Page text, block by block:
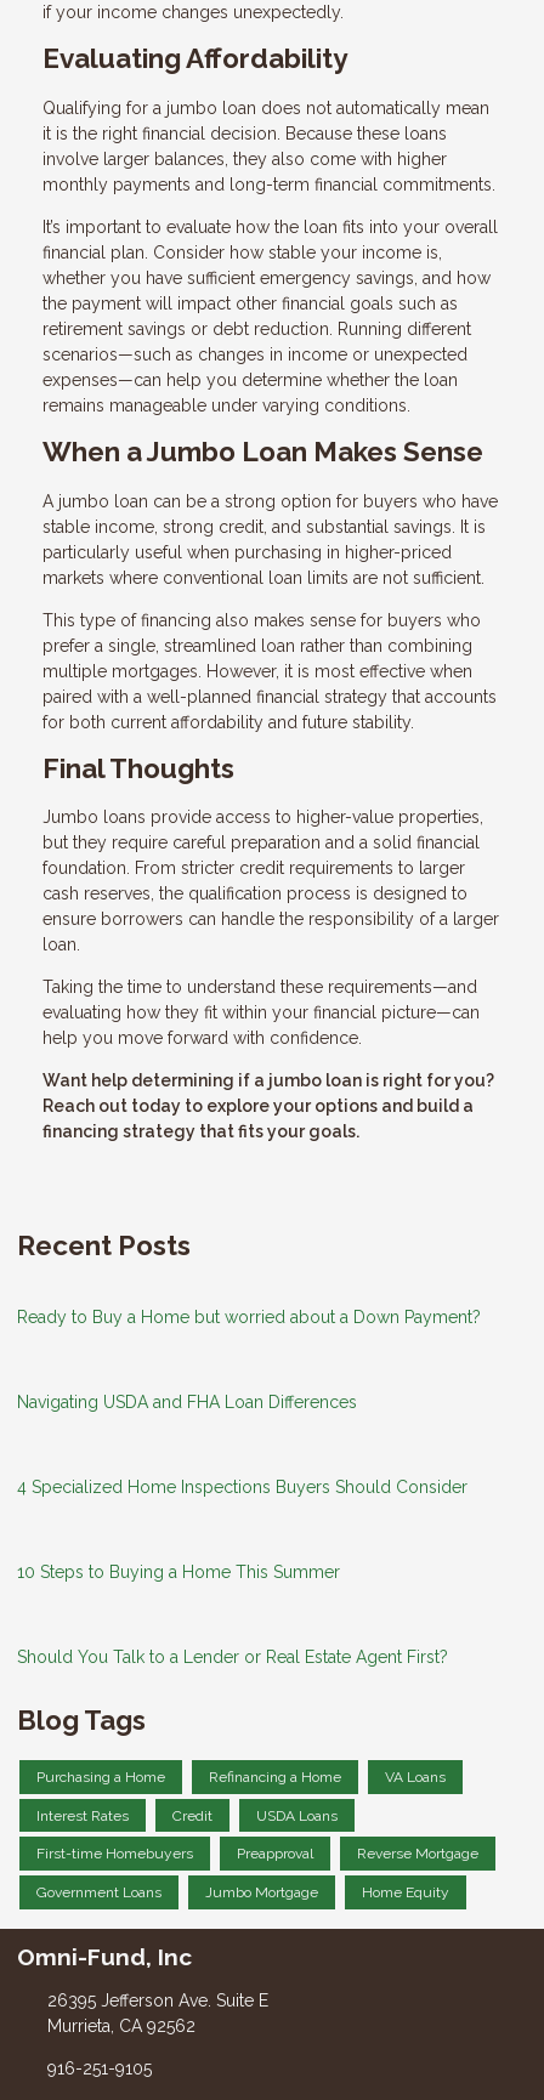
if your income changes unexpectedly.
Evaluating Affordability
Qualifying for a jumbo loan does not automatically mean
it is the right financial decision. Because these loans
involve larger balances, they also come with higher
monthly payments and long-term financial commitments.
It’s important to evaluate how the loan fits into your overall
financial plan. Consider how stable your income is,
whether you have sufficient emergency savings, and how
the payment will impact other financial goals such as
retirement savings or debt reduction. Running different
scenarios—such as changes in income or unexpected
expenses—can help you determine whether the loan
remains manageable under varying conditions.
When a Jumbo Loan Makes Sense
A jumbo loan can be a strong option for buyers who have
stable income, strong credit, and substantial savings. It is
particularly useful when purchasing in higher-priced
markets where conventional loan limits are not sufficient.
This type of financing also makes sense for buyers who
prefer a single, streamlined loan rather than combining
multiple mortgages. However, it is most effective when
paired with a well-planned financial strategy that accounts
for both current affordability and future stability.
Final Thoughts
Jumbo loans provide access to higher-value properties,
but they require careful preparation and a solid financial
foundation. From stricter credit requirements to larger
cash reserves, the qualification process is designed to
ensure borrowers can handle the responsibility of a larger
loan.
Taking the time to understand these requirements—and
evaluating how they fit within your financial picture—can
help you move forward with confidence.
Want help determining if a jumbo loan is right for you?
Reach out today to explore your options and build a
financing strategy that fits your goals.
Recent Posts
Ready to Buy a Home but worried about a Down Payment?
Navigating USDA and FHA Loan Differences
4 Specialized Home Inspections Buyers Should Consider
10 Steps to Buying a Home This Summer
Should You Talk to a Lender or Real Estate Agent First?
Blog Tags
Purchasing a Home Refinancing a Home VA Loans
Interest Rates Credit USDA Loans
First-time Homebuyers Preapproval Reverse Mortgage
Government Loans Jumbo Mortgage Home Equity
Omni-Fund, Inc
26395 Jefferson Ave. Suite E
Murrieta, CA 92562
916-251-9105